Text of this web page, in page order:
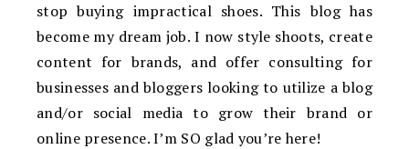
stop buying impractical shoes. This blog has
become my dream job. I now style shoots, create
content for brands, and offer consulting for
businesses and bloggers looking to utilize a blog
and/or social media to grow their brand or
online presence. I’m SO glad you’re here!